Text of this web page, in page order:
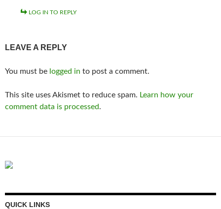
LOG IN TO REPLY
LEAVE A REPLY
You must be logged in to post a comment.
This site uses Akismet to reduce spam. Learn how your
comment data is processed.
QUICK LINKS